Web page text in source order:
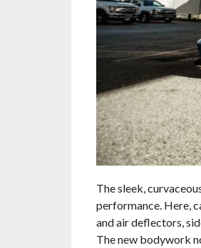
The sleek,
performance. Here,
and air deflectors,
The new bodywork